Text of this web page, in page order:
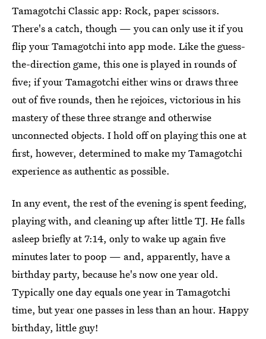
Tamagotchi Classic app: Rock, paper scissors.
There's a catch, though — you can only use it if you
flip your Tamagotchi into app mode. Like the guess-
the-direction game, this one is played in rounds of
five; if your Tamagotchi either wins or draws three
out of five rounds, then he rejoices, victorious in his
mastery of these three strange and otherwise
unconnected objects. I hold off on playing this one at
first, however, determined to make my Tamagotchi
experience as authentic as possible.
In any event, the rest of the evening is spent feeding,
playing with, and cleaning up after little TJ. He falls
asleep briefly at 7:14, only to wake up again five
minutes later to poop — and, apparently, have a
birthday party, because he's now one year old.
Typically one day equals one year in Tamagotchi
time, but year one passes in less than an hour. Happy
birthday, little guy!